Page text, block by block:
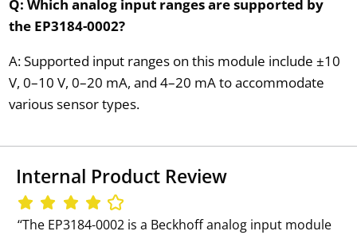
Q: Which analog input ranges are supported by
the EP3184-0002?
A: Supported input ranges on this module include ±10
V, 0–10 V, 0–20 mA, and 4–20 mA to accommodate
various sensor types.
Internal Product Review
‘‘The EP3184-0002 is a Beckhoff analog input module